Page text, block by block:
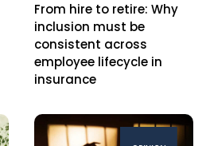
From hire to retire: Why
inclusion must be
consistent across
employee lifecycle in
insurance